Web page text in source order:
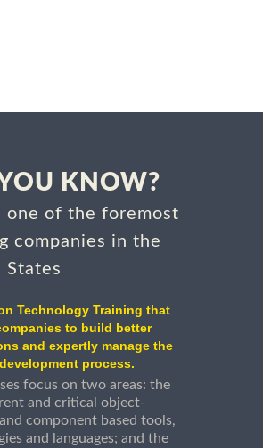
KNOW?
one of the foremost
companies in the
States
Technology Training that
to build better
and expertly manage the
process.
focus on two areas: the
and critical object-
component based tools,
and languages; and the